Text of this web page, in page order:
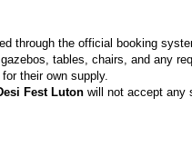
through the official booking
tables, chairs, and any
their own supply.
Fest Lutonwill not accept any